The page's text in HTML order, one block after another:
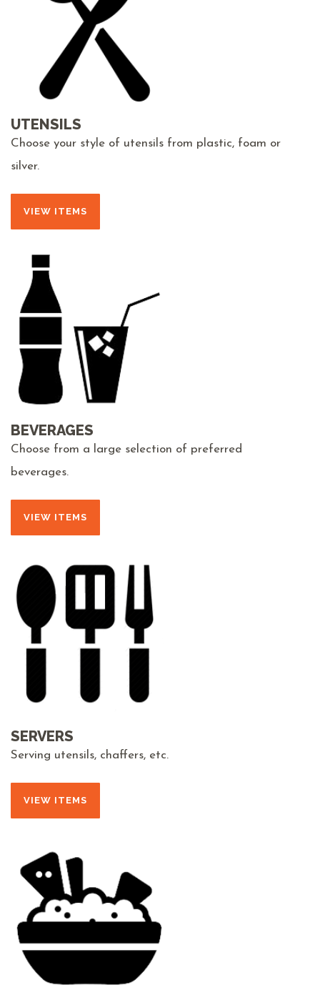
UTENSILS
Choose your style of utensils from plastic, foam or
silver.
VIEW ITEMS
BEVERAGES
Choose from a large selection of preferred
beverages.
VIEW ITEMS
SERVERS
Serving utensils, chaffers, etc.
VIEW ITEMS